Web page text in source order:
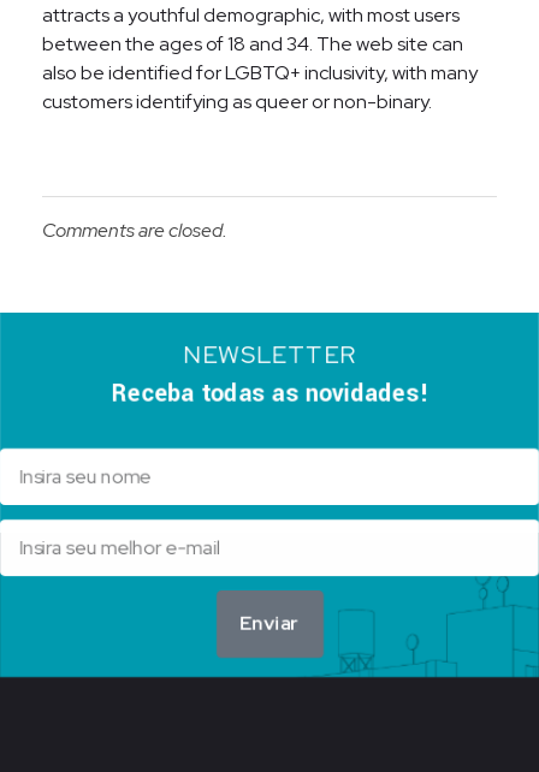
attracts a youthful demographic, with most users
between the ages of 18 and 34. The web site can
also be identified for LGBTQ+ inclusivity, with many
customers identifying as queer or non-binary.
Comments are closed.
NEWSLETTER
Receba todas as novidades!
Enviar